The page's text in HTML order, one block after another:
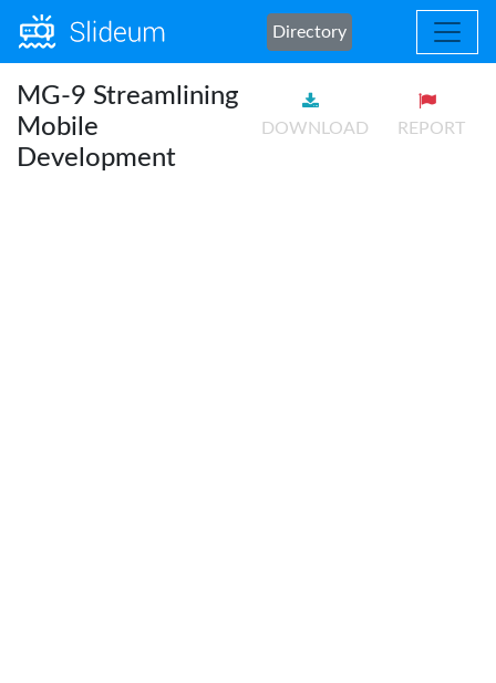
Directory
MG-9 Streamlining
Mobile
Development
DOWNLOAD REPORT